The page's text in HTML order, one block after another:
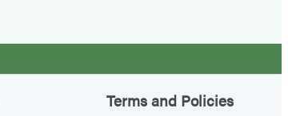
Terms and Policies